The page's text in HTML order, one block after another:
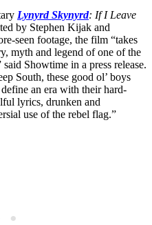
Lynyrd Skynyrd: If I Leave
by Stephen Kijak and
seen footage, the film “takes
myth and legend of one of the
Showtime in a press release.
South, these good ol’ boys
an era with their hard-
lyrics, drunken and
use of the rebel flag.”